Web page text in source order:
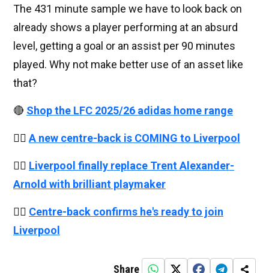
The 431 minute sample we have to look back on
already shows a player performing at an absurd
level, getting a goal or an assist per 90 minutes
played. Why not make better use of an asset like
that?
🔴 Shop the LFC 2025/26 adidas home range
👉🏻 A new centre-back is COMING to Liverpool
👉🏻 Liverpool finally replace Trent Alexander-
Arnold with brilliant playmaker
👉🏻 Centre-back confirms he's ready to join
Liverpool
Share